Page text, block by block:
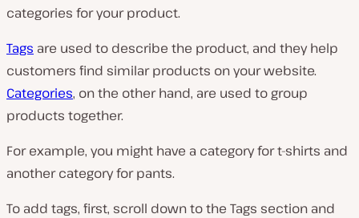
categories for your product.
Tags are used to describe the product, and they help
customers find similar products on your website.
Categories, on the other hand, are used to group
products together.
For example, you might have a category for t-shirts and
another category for pants.
To add tags, first, scroll down to the Tags section and